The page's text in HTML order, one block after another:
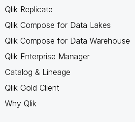
Qlik Replicate
Qlik Compose for Data Lakes
Qlik Compose for Data Warehouse
Qlik Enterprise Manager
Catalog & Lineage
Qlik Gold Client
Why Qlik